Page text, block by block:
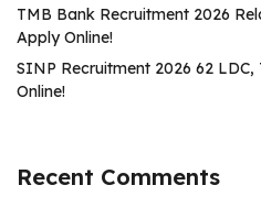
TMB Bank Recruitment 2026
Apply Online!
SINP Recruitment 2026 62
Online!
Recent Comments